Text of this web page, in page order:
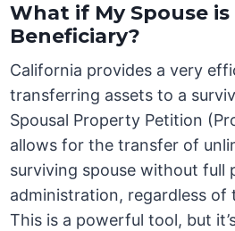
What if My Spouse
Beneficiary?
California provides a very
transferring assets to a
Spousal Property Petition
allows for the transfer of
surviving spouse without full
administration, regardless of
This is a powerful tool, but